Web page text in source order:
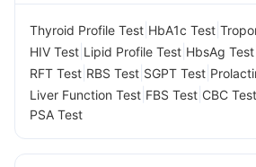
Thyroid Profile Test HbA1c Test
HIV Test Lipid Profile Test HbsAg Test
RFT Test RBS Test SGPT Test
Liver Function Test FBS Test CBC Test
PSA Test